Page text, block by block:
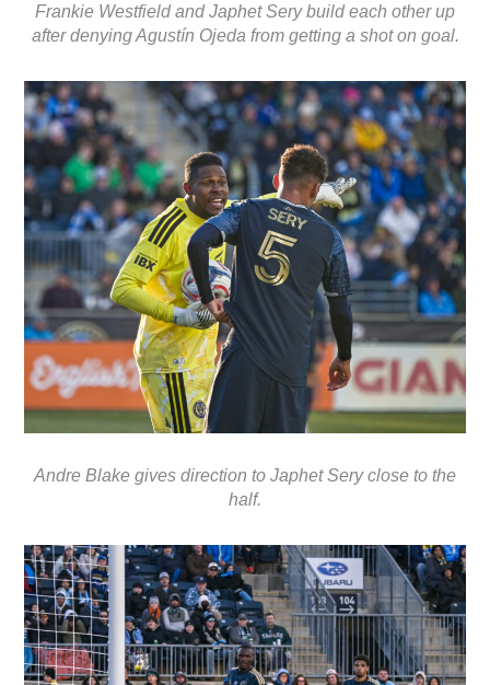
Frankie Westfield and Japhet Sery build each other up
after denying Agustín Ojeda from getting a shot on goal.
Andre Blake gives direction to Japhet Sery close to the
half.